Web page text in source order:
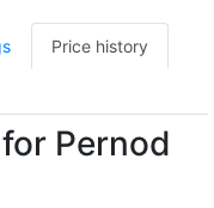
Price history
Pernod